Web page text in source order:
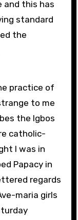
and this has
standard
the
practice of
to me
the Igbos
catholic-
I was in
Papacy in
regards
maria girls